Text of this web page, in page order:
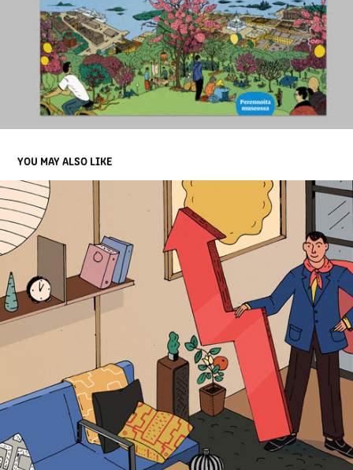
YOU MAY ALSO LIKE
HIRING A SUPER EFFECTIVE SENIOR MANAGER
2019